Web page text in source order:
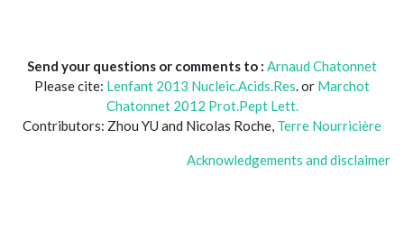
Send your questions or comments to : Arnaud Chatonnet
Please cite: Lenfant 2013 Nucleic.Acids.Res. or Marchot
Chatonnet 2012 Prot.Pept Lett.
Contributors: Zhou YU and Nicolas Roche, Terre Nourricière
Acknowledgements and disclaimer